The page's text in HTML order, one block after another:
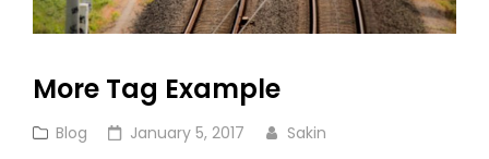
More Tag Example
Cat
Blog
Posted
January 5, 2017 Sakin